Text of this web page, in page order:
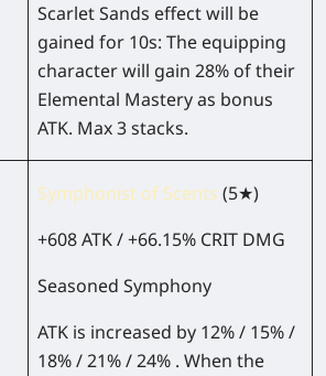
Scarlet Sands effect will be
gained for 10s: The equipping
character will gain 28% of their
Elemental Mastery as bonus
ATK. Max 3 stacks.
Symphonist of Scents (5★)
+608 ATK / +66.15% CRIT DMG
Seasoned Symphony
ATK is increased by 12% / 15% /
18% / 21% / 24% . When the